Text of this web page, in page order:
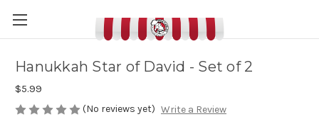
Hanukkah Star of David - Set of 2
$5.99
(No reviews yet) Write a Review